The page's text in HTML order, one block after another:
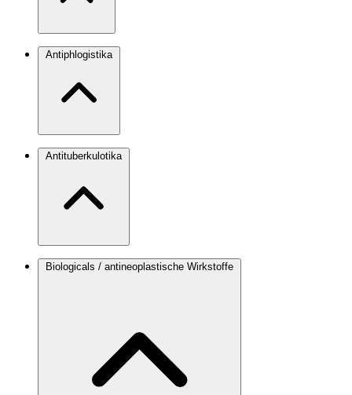
Antiphlogistika
Antituberkulotika
Biologicals / antineoplastische Wirkstoffe